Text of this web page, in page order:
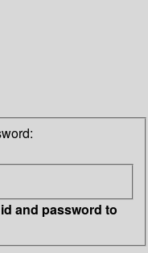
and password to